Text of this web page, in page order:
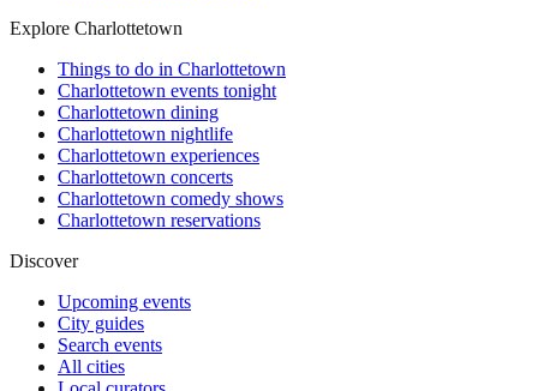
Explore Charlottetown
Things to do in Charlottetown
Charlottetown events tonight
Charlottetown dining
Charlottetown nightlife
Charlottetown experiences
Charlottetown concerts
Charlottetown comedy shows
Charlottetown reservations
Discover
Upcoming events
City guides
Search events
All cities